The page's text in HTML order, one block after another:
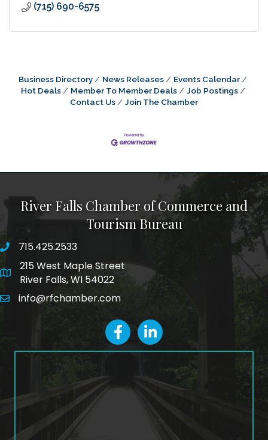
(715) 690-6575
Business Directory News Releases
Events Calendar
Hot Deals
Member To Member Deals
Job Postings
Contact Us
Join The Chamber
River Falls Chamber of Commerce and
Tourism Bureau
phone number
715.425.2533
map and address
215 West Maple Street
River Falls, WI 54022
emailinfo@rfchamber.com
facebookLinkedIn icon